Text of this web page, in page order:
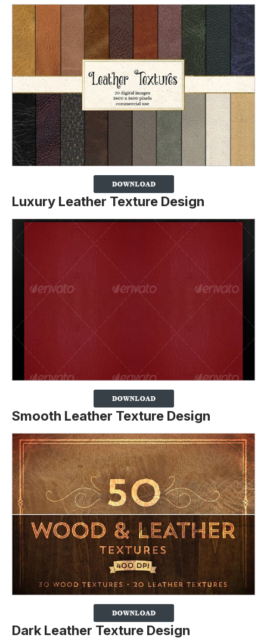
Luxury Leather Texture Design
Smooth Leather Texture Design
Dark Leather Texture Design